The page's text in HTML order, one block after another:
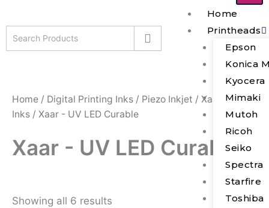
Home
Printheads
Epson
Konica
Kyocera
Mimaki
Mutoh
Ricoh
Seiko
Spectra
Starfire
Toshiba
Home / Digital Printing Inks / Piezo Inkjet / Xaar
Inks / Xaar - UV LED Curable
Xaar - UV LED Curable
Showing all 6 results